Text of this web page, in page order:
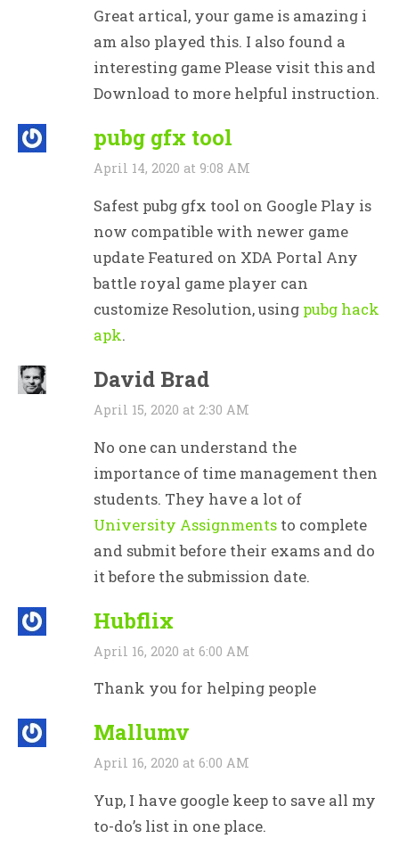
Great artical, your game is amazing i
am also played this. I also found a
interesting game Please visit this and
Download to more helpful instruction.
pubg gfx tool
April 14, 2020 at 9:08 AM
Safest pubg gfx tool on Google Play is
now compatible with newer game
update Featured on XDA Portal Any
battle royal game player can
customize Resolution, using pubg hack
apk.
David Brad
April 15, 2020 at 2:30 AM
No one can understand the
importance of time management then
students. They have a lot of
University Assignments to complete
and submit before their exams and do
it before the submission date.
Hubflix
April 16, 2020 at 6:00 AM
Thank you for helping people
Mallumv
April 16, 2020 at 6:00 AM
Yup, I have google keep to save all my
to-do’s list in one place.